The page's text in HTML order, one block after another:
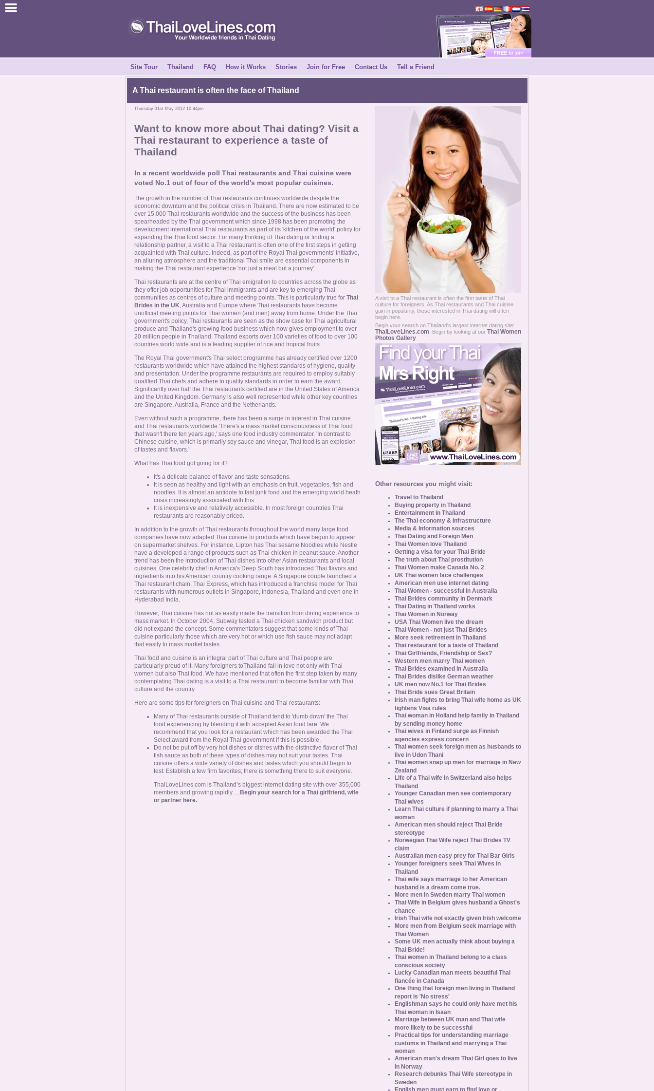
Join for Free
Site Tour Thailand FAQ How it Works Stories Join for Free Contact Us Tell a Friend
A Thai restaurant is often the face of Thailand
Thursday 31st May 2012 10:44pm
Want to know more about Thai dating? Visit a
Thai restaurant to experience a taste of
Thailand
In a recent worldwide poll Thai restaurants and Thai cuisine were
voted No.1 out of four of the world's most popular cuisines.
The growth in the number of Thai restaurants continues worldwide despite the
economic downturn and the political crisis in Thailand. There are now estimated to be
over 15,000 Thai restaurants worldwide and the success of the business has been
spearheaded by the Thai government which since 1998 has been promoting the
development international Thai restaurants as part of its 'kitchen of the world' policy for
expanding the Thai food sector. For many thinking of Thai dating or finding a
relationship partner, a visit to a Thai restaurant is often one of the first steps in getting
acquainted with Thai culture. Indeed, as part of the Royal Thai governments' initiative,
an alluring atmosphere and the traditional Thai smile are essential components in
making the Thai restaurant experience 'not just a meal but a journey'.
Thai restaurants are at the centre of Thai emigration to countries across the globe as
they offer job opportunities for Thai immigrants and are key to emerging Thai
communities as centres of culture and meeting points. This is particularly true for Thai
Brides in the UK, Australia and Europe where Thai restaurants have become
unofficial meeting points for Thai women (and men) away from home. Under the Thai
government's policy, Thai restaurants are seen as the show case for Thai agricultural
produce and Thailand's growing food business which now gives employment to over
20 million people in Thailand. Thailand exports over 100 varieties of food to over 100
countries world wide and is a leading supplier of rice and tropical fruits.
The Royal Thai government's Thai select programme has already certified over 1200
restaurants worldwide which have attained the highest standards of hygiene, quality
and presentation. Under the programme restaurants are required to employ suitably
qualified Thai chefs and adhere to quality standards in order to earn the award.
Significantly over half the Thai restaurants certified are in the United States of America
and the United Kingdom. Germany is also well represented while other key countries
are Singapore, Australia, France and the Netherlands.
Even without such a programme, there has been a surge in interest in Thai cuisine
and Thai restaurants worldwide.'There's a mass market consciousness of Thai food
that wasn't there ten years ago,' says one food industry commentator. 'In contrast to
Chinese cuisine, which is primarily soy sauce and vinegar, Thai food is an explosion
of tastes and flavors.'
What has Thai food got going for it?
It's a delicate balance of flavor and taste sensations.
It is seen as healthy and light with an emphasis on fruit, vegetables, fish and
noodles. It is almost an antidote to fast junk food and the emerging world heath
crisis increasingly associated with this.
It is inexpensive and relatively accessible. In most foreign countries Thai
restaurants are reasonably priced.
In addition to the growth of Thai restaurants throughout the world many large food
companies have now adapted Thai cuisine to products which have begun to appear
on supermarket shelves. For instance, Lipton has Thai sesame Noodles while Nestle
have a developed a range of products such as Thai chicken in peanut sauce. Another
trend has been the introduction of Thai dishes into other Asian restaurants and local
cuisines. One celebrity chef in America's Deep South has introduced Thai flavors and
ingredients into his American country cooking range. A Singapore couple launched a
Thai restaurant chain, Thai Express, which has introduced a franchise model for Thai
restaurants with numerous outlets in Singapore, Indonesia, Thailand and even one in
Hyderabad India.
However, Thai cuisine has not as easily made the transition from dining experience to
mass market. In October 2004, Subway tested a Thai chicken sandwich product but
did not expand the concept. Some commentators suggest that some kinds of Thai
cuisine particularly those which are very hot or which use fish sauce may not adapt
that easily to mass market tastes.
Thai food and cuisine is an integral part of Thai culture and Thai people are
particularly proud of it. Many foreigners toThailand fall in love not only with Thai
women but also Thai food. We have mentioned that often the first step taken by many
contemplating Thai dating is a visit to a Thai restaurant to become familiar with Thai
culture and the country.
Here are some tips for foreigners on Thai cuisine and Thai restaurants:
Many of Thai restaurants outside of Thailand tend to 'dumb down' the Thai
food experiencing by blending it with accepted Asian food fare. We
recommend that you look for a restaurant which has been awarded the Thai
Select award from the Royal Thai government if this is possible.
Do not be put off by very hot dishes or dishes with the distinctive flavor of Thai
fish sauce as both of these types of dishes may not suit your tastes. Thai
cuisine offers a wide variety of dishes and tastes which you should begin to
test. Establish a few firm favorites; there is something there to suit everyone.
ThaiLoveLines.com is Thailand’s biggest internet dating site with over 355,000
members and growing rapidly … Begin your search for a Thai girlfriend, wife
or partner here.
A visit to a Thai restaurant is often the first taste of Thai
culture for foreigners. As Thai restaurants and Thai cuisine
gain in popularity, those interested in Thai dating will often
begin here.
Begin your search on Thailand's largest internet dating site:
ThaiLoveLines.com . Begin by looking at our Thai Women
Photos Gallery
Other resources you might visit:
Travel to Thailand
Buying property in Thailand
Entertainment in Thailand
The Thai economy & infrastructure
Media & Information sources
Thai Dating and Foreign Men
Thai Women love Thailand
Getting a visa for your Thai Bride
The truth about Thai prostitution
Thai Women make Canada No. 2
UK Thai women face challenges
American men use internet dating
Thai Women - successful in Australia
Thai Brides community in Denmark
Thai Dating in Thailand works
Thai Women in Norway
USA Thai Women live the dream
Thai Women - not just Thai Brides
More seek retirement in Thailand
Thai restaurant for a taste of Thailand
Thai Girlfriends, Friendship or Sex?
Western men marry Thai women
Thai Brides examined in Australia
Thai Brides dislike German weather
UK men now No.1 for Thai Brides
Thai Bride sues Great Britain
Irish man fights to bring Thai wife home as UK
tightens Visa rules
Thai woman in Holland help family in Thailand
by sending money home
Thai wives in Finland surge as Finnish
agencies express concern
Thai women seek foreign men as husbands to
live in Udon Thani
Thai women snap up men for marriage in New
Zealand
Life of a Thai wife in Switzerland also helps
Thailand
Younger Canadian men see contemporary
Thai wives
Learn Thai culture if planning to marry a Thai
woman
American men should reject Thai Bride
stereotype
Norwegian Thai Wife reject Thai Brides TV
claim
Australian men easy prey for Thai Bar Girls
Younger foreigners seek Thai Wives in
Thailand
Thai wife says marriage to her American
husband is a dream come true.
More men in Sweden marry Thai women
Thai Wife in Belgium gives husband a Ghost's
chance
Irish Thai wife not exactly given Irish welcome
More men from Belgium seek marriage with
Thai Women
Some UK men actually think about buying a
Thai Bride!
Thai women in Thailand belong to a class
conscious society
Lucky Canadian man meets beautiful Thai
fiancée in Canada
One thing that foreign men living in Thailand
report is 'No stress'
Englishman says he could only have met his
Thai woman in Isaan
Marriage between UK man and Thai wife
more likely to be successful
Practical tips for understanding marriage
customs in Thailand and marrying a Thai
woman
American man's dream Thai Girl goes to live
in Norway
Research debunks Thai Wife stereotype in
Sweden
English men must earn to find love or